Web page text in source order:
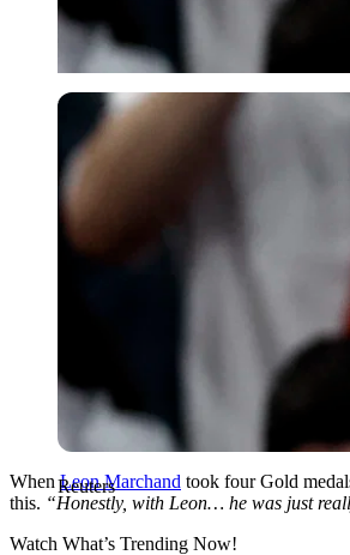
Reuters
Reuters
WhenLeon Marchand took four Gold
this. “Honestly, with Leon… he was just
Watch What’s Trending Now!